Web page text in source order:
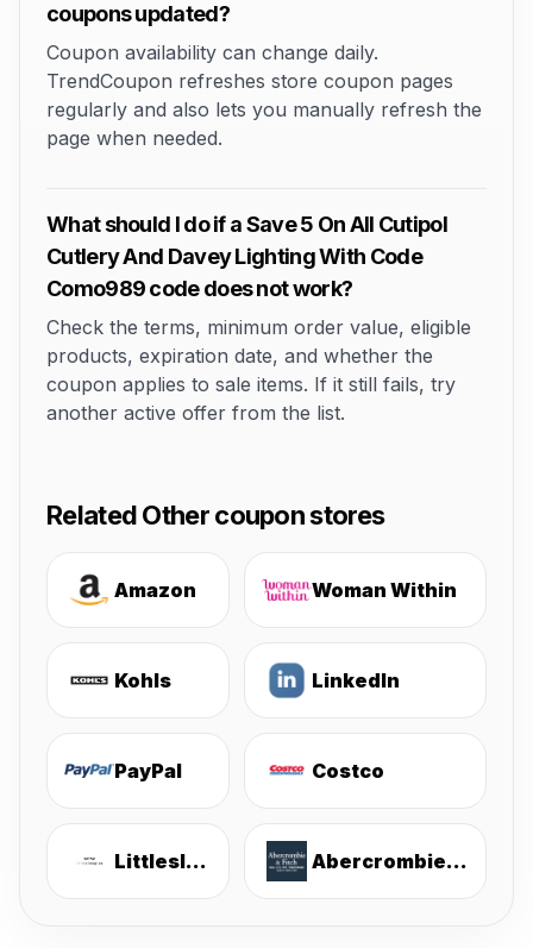
coupons updated?
Coupon availability can change daily.
TrendCoupon refreshes store coupon pages
regularly and also lets you manually refresh the
page when needed.
What should I do if a Save 5 On All Cutipol
Cutlery And Davey Lighting With Code
Como989 code does not work?
Check the terms, minimum order value, eligible
products, expiration date, and whether the
coupon applies to sale items. If it still fails, try
another active offer from the list.
Related Other coupon stores
Amazon Woman Within
Kohls LinkedIn
PayPal Costco
Littlesleepies Abercrombie & Fitch